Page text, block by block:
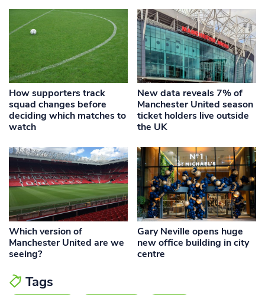
How supporters track
squad changes before
deciding which matches to
watch
New data reveals 7% of
Manchester United season
ticket holders live outside
the UK
Which version of
Manchester United are we
seeing?
Gary Neville opens huge
new office building in city
centre
Tags